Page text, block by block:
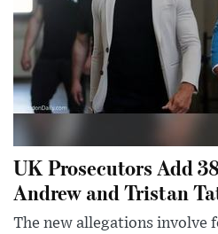
UK Prosecutors Add
Andrew and Tristan
The new allegations involve